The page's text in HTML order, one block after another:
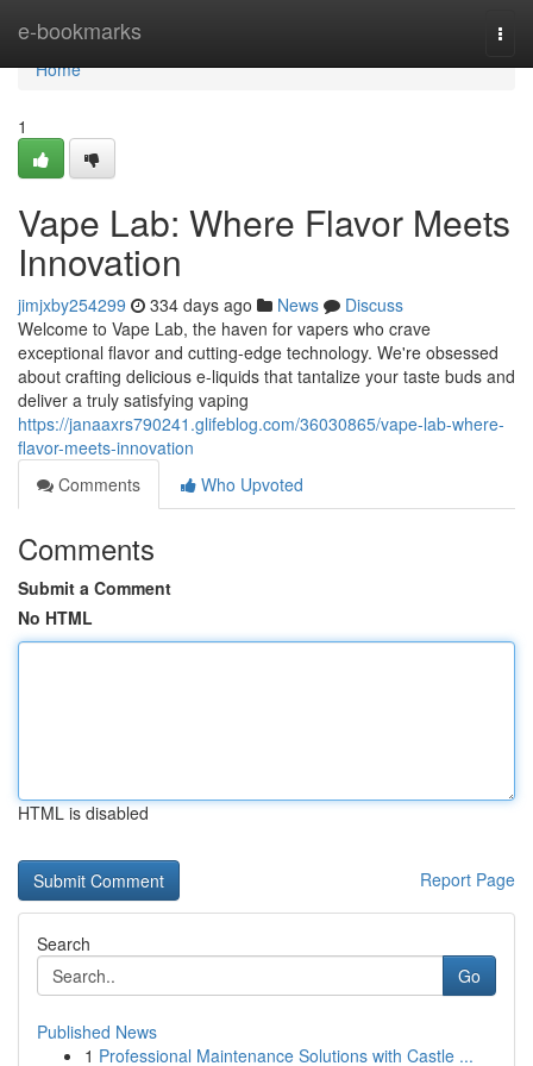
e-bookmarks
Home
Home
1
Vape Lab: Where Flavor Meets
Innovation
jimjxby254299 334 days ago News
Discuss
Welcome to Vape Lab, the haven for vapers who crave
exceptional flavor and cutting-edge technology. We're obsessed
about crafting delicious e-liquids that tantalize your taste buds and
deliver a truly satisfying vaping
https://janaaxrs790241.glifeblog.com/36030865/vape-lab-where-
flavor-meets-innovation
Comments
Who Upvoted
Comments
Submit a Comment
No HTML
HTML is disabled
Report Page
Search
Go
Published News
1 Professional Maintenance Solutions with Castle ...